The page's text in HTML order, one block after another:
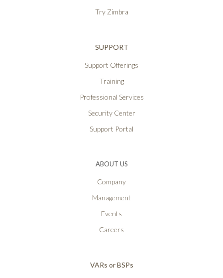
Try Zimbra
SUPPORT
Support Offerings
Training
Professional Services
Security Center
Support Portal
ABOUT US
Company
Management
Events
Careers
VARs or BSPs